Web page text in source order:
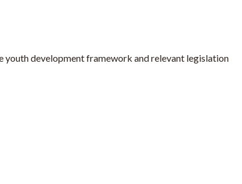
youth development framework and relevant legislation